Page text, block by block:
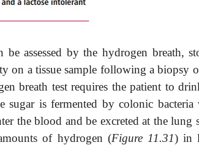
be assessed by the hydrogen breath,
on a tissue sample following a
breath test requires the patient to
sugar is fermented by colonic
the blood and be excreted at the lung
of hydrogen (Figure 11.31) in